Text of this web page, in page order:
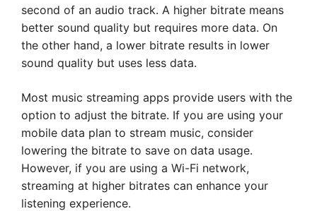
second of an audio track. A higher bitrate means
better sound quality but requires more data. On
the other hand, a lower bitrate results in lower
sound quality but uses less data.
Most music streaming apps provide users with the
option to adjust the bitrate. If you are using your
mobile data plan to stream music, consider
lowering the bitrate to save on data usage.
However, if you are using a Wi-Fi network,
streaming at higher bitrates can enhance your
listening experience.